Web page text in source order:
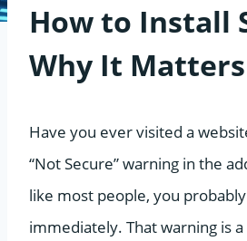
How to Install
Why It Matters
Have you ever visited a
“Not Secure” warning in the
like most people, you
immediately. That warning is